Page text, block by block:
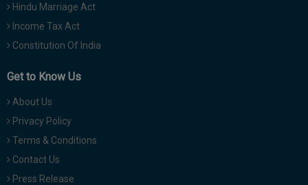
Hindu Marriage Act
Income Tax Act
Constitution Of India
Get to Know Us
About Us
Privacy Policy
Terms & Conditions
Contact Us
Press Release